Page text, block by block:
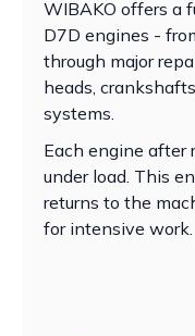
WIBAKO offers a
D7D engines -
through major
heads,
systems.
Each engine after
under load. This
returns to the
for intensive work.